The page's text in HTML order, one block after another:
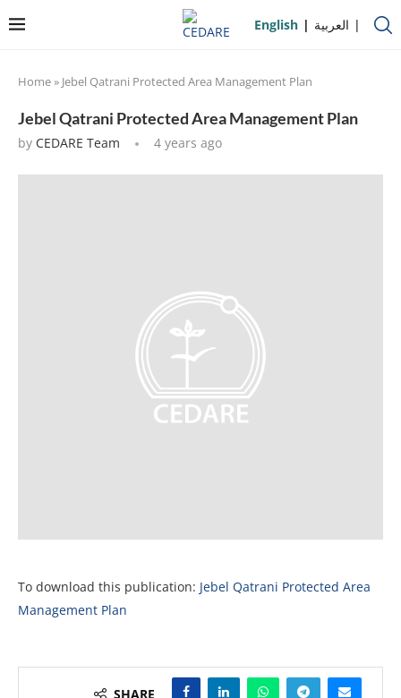
English العربية
Home» Jebel Qatrani Protected Area Management Plan
Jebel Qatrani Protected Area Management Plan
by CEDARE Team 4 years ago
To download this publication: Jebel Qatrani Protected Area
Management Plan
SHARE